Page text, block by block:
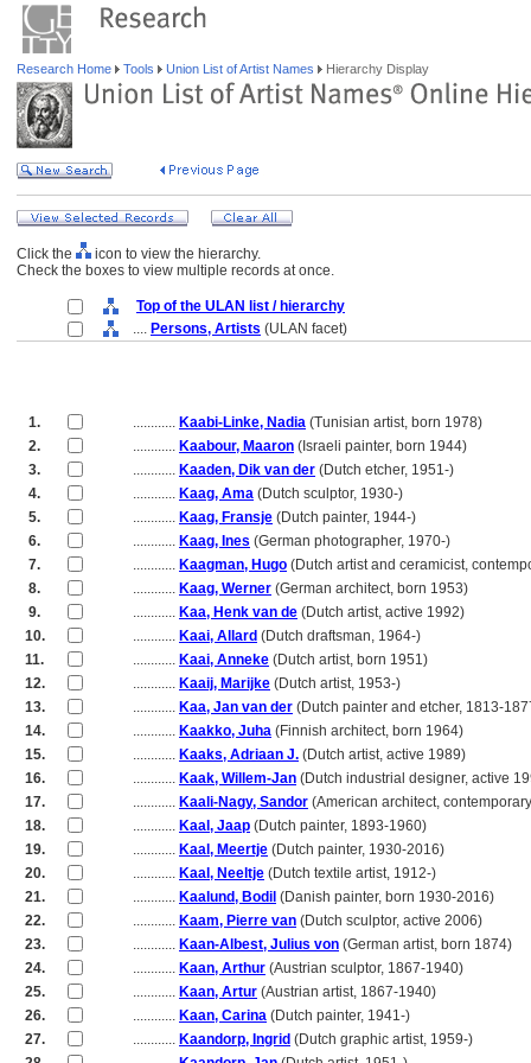
Research Home Tools Union List of Artist Names Hierarchy Display
Click the
icon to view the hierarchy.
Check the boxes to view multiple records at once.
Top of the ULAN list / hierarchy
.... Persons, Artists (ULAN facet)
1. ............ Kaabi-Linke, Nadia (Tunisian artist, born 1978)
2.
............ Kaabour, Maaron (Israeli painter, born 1944)
3.
............ Kaaden, Dik van der (Dutch etcher, 1951-)
4.
............ Kaag, Ama (Dutch sculptor, 1930-)
5.
............ Kaag, Fransje (Dutch painter, 1944-)
6.
............ Kaag, Ines (German photographer, 1970-)
7.
............ Kaagman, Hugo (Dutch artist and ceramicist,
8.
............ Kaag, Werner (German architect, born 1953)
9.
............ Kaa, Henk van de (Dutch artist, active 1992)
10.
............ Kaai, Allard (Dutch draftsman, 1964-)
11.
............ Kaai, Anneke (Dutch artist, born 1951)
12.
............ Kaaij, Marijke (Dutch artist, 1953-)
13.
............ Kaa, Jan van der (Dutch painter and etcher, 1813-
14.
............ Kaakko, Juha (Finnish architect, born 1964)
15.
............ Kaaks, Adriaan J. (Dutch artist, active 1989)
16.
............ Kaak, Willem-Jan (Dutch industrial designer, active
17.
............ Kaali-Nagy, Sandor (American architect,
18.
............ Kaal, Jaap (Dutch painter, 1893-1960)
19.
............ Kaal, Meertje (Dutch painter, 1930-2016)
20.
............ Kaal, Neeltje (Dutch textile artist, 1912-)
21.
............ Kaalund, Bodil (Danish painter, born 1930-2016)
22.
............ Kaam, Pierre van (Dutch sculptor, active 2006)
23.
............ Kaan-Albest, Julius von (German artist, born 1874)
24.
............ Kaan, Arthur (Austrian sculptor, 1867-1940)
25.
............ Kaan, Artur (Austrian artist, 1867-1940)
26.
............ Kaan, Carina (Dutch painter, 1941-)
27.
............ Kaandorp, Ingrid (Dutch graphic artist, 1959-)